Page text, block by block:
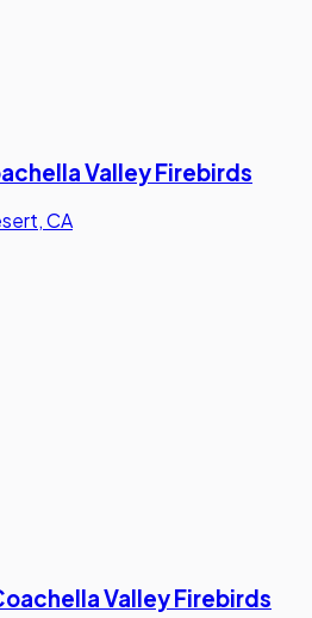
Valley Firebirds
CA
Valley Firebirds